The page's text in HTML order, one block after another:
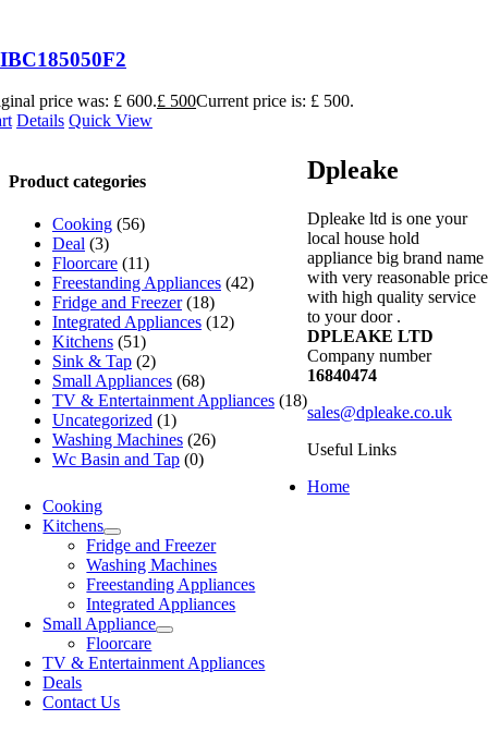
price was: £ 600.£ 500Current price is: £ 500.
Details Quick View
Product categories
Cooking (56)
Deal (3)
Floorcare (11)
Freestanding Appliances (42)
Fridge and Freezer (18)
Integrated Appliances (12)
Kitchens (51)
Sink & Tap (2)
Small Appliances (68)
TV & Entertainment Appliances (18)
Uncategorized (1)
Washing Machines (26)
Wc Basin and Tap (0)
Dpleake
Dpleake ltd is one your
local house hold
appliance big brand name
with very reasonable price
with high quality service
to your door .
DPLEAKE LTD
Company number
16840474
sales@dpleake.co.uk
Useful Links
Home
Cooking
Kitchens
Fridge and Freezer
Washing Machines
Freestanding Appliances
Integrated Appliances
Small Appliance
Floorcare
TV & Entertainment Appliances
Deals
Contact Us